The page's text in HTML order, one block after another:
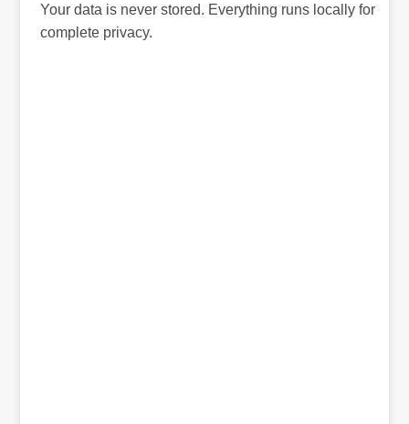
Your data is never stored. Everything runs locally for
complete privacy.